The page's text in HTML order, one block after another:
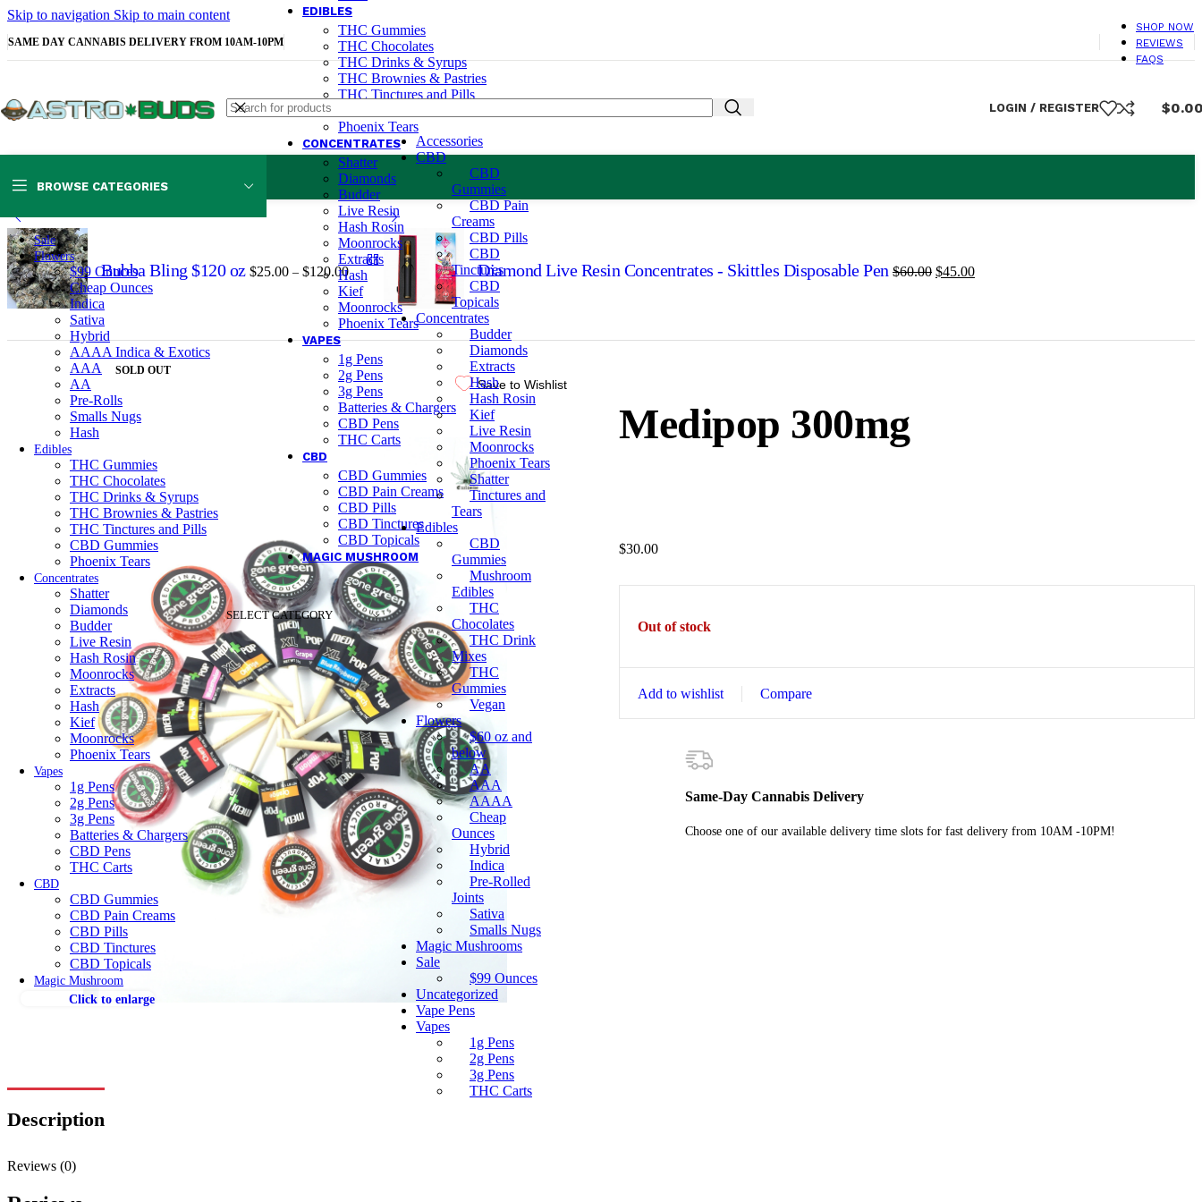
Skip to navigation Skip to main content
SAME DAY CANNABIS DELIVERY FROM 10AM-10PM
SHOP NOW
REVIEWS
FAQS
SELECT CATEGORY
Accessories
CBD
CBD
Gummies
CBD Pain
Creams
CBD Pills
CBD
Tinctures
CBD
Topicals
Concentrates
Budder
Diamonds
Extracts
Hash
Hash Rosin
Kief
Live Resin
Moonrocks
Phoenix Tears
Shatter
Tinctures and
Tears
Edibles
CBD
Gummies
Mushroom
Edibles
THC
Chocolates
THC Drink
Mixes
THC
Gummies
Vegan
Flowers
$60 oz and
below
AA
AAA
AAAA
Cheap
Ounces
Hybrid
Indica
Pre-Rolled
Joints
Sativa
Smalls Nugs
Magic Mushrooms
Sale
$99 Ounces
Uncategorized
Vape Pens
Vapes
1g Pens
2g Pens
3g Pens
THC Carts
LOGIN / REGISTER $
BROWSE CATEGORIES
Sale
Flowers
$99 Ounces
Cheap Ounces
Indica
Sativa
Hybrid
AAAA Indica & Exotics
AAA
AA
Pre-Rolls
Smalls Nugs
Hash
Edibles
THC Gummies
THC Chocolates
THC Drinks & Syrups
THC Brownies & Pastries
THC Tinctures and Pills
CBD Gummies
Phoenix Tears
Concentrates
Shatter
Diamonds
Budder
Live Resin
Hash Rosin
Moonrocks
Extracts
Hash
Kief
Moonrocks
Phoenix Tears
Vapes
1g Pens
2g Pens
3g Pens
Batteries & Chargers
CBD Pens
THC Carts
CBD
CBD Gummies
CBD Pain Creams
CBD Pills
CBD Tinctures
CBD Topicals
Magic Mushroom
EDIBLES
THC Gummies
THC Chocolates
THC Drinks & Syrups
THC Brownies & Pastries
THC Tinctures and Pills
Phoenix Tears
CONCENTRATES
Shatter
Diamonds
Budder
Live Resin
Hash Rosin
Moonrocks
Extracts
Hash
Kief
Moonrocks
Phoenix Tears
VAPES
1g Pens
2g Pens
3g Pens
Batteries & Chargers
CBD Pens
THC Carts
CBD
CBD Gummies
CBD Pain Creams
CBD Pills
CBD Tinctures
CBD Topicals
MAGIC MUSHROOM
HomeEdibles THC Gummies Medipop 300mg
Bubba Bling $120 oz $25.00 – $120.00 Diamond Live Resin Concentrates - Skittles Disposable Pen $60.00 $45.00
Save to Wishlist
SOLD OUT
Click to enlarge
Medipop 300mg
$30.00
Out of stock
Add to wishlist Compare
Same-Day Cannabis Delivery
Choose one of our available delivery time slots for fast delivery from 10AM -10PM!
Description
Reviews (0)